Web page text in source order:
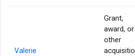
Valerie
Grant,
award, or
other